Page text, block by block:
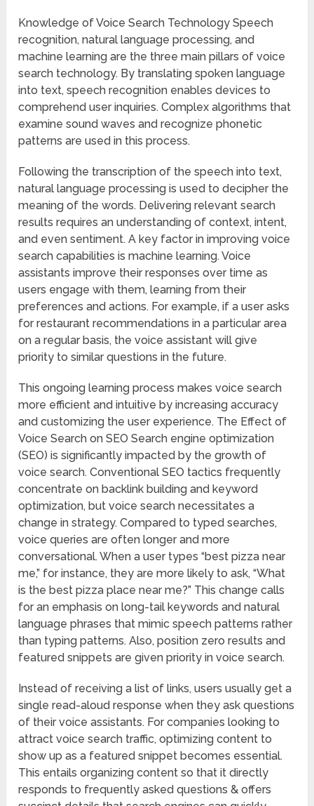
Knowledge of Voice Search Technology Speech
recognition, natural language processing, and
machine learning are the three main pillars of voice
search technology. By translating spoken language
into text, speech recognition enables devices to
comprehend user inquiries. Complex algorithms that
examine sound waves and recognize phonetic
patterns are used in this process.
Following the transcription of the speech into text,
natural language processing is used to decipher the
meaning of the words. Delivering relevant search
results requires an understanding of context, intent,
and even sentiment. A key factor in improving voice
search capabilities is machine learning. Voice
assistants improve their responses over time as
users engage with them, learning from their
preferences and actions. For example, if a user asks
for restaurant recommendations in a particular area
on a regular basis, the voice assistant will give
priority to similar questions in the future.
This ongoing learning process makes voice search
more efficient and intuitive by increasing accuracy
and customizing the user experience. The Effect of
Voice Search on SEO Search engine optimization
(SEO) is significantly impacted by the growth of
voice search. Conventional SEO tactics frequently
concentrate on backlink building and keyword
optimization, but voice search necessitates a
change in strategy. Compared to typed searches,
voice queries are often longer and more
conversational. When a user types “best pizza near
me,” for instance, they are more likely to ask, “What
is the best pizza place near me?” This change calls
for an emphasis on long-tail keywords and natural
language phrases that mimic speech patterns rather
than typing patterns. Also, position zero results and
featured snippets are given priority in voice search.
Instead of receiving a list of links, users usually get a
single read-aloud response when they ask questions
of their voice assistants. For companies looking to
attract voice search traffic, optimizing content to
show up as a featured snippet becomes essential.
This entails organizing content so that it directly
responds to frequently asked questions & offers